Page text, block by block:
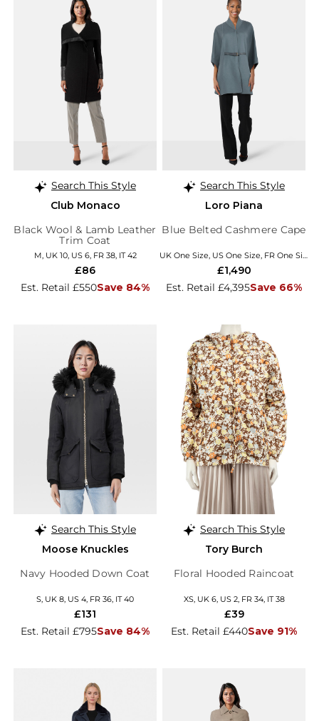
Search This Style
Club Monaco
Black Wool & Lamb Leather
Trim Coat
M, UK 10, US 6, FR 38, IT 42
Est. Retail £550Save 84%
£86
Search This Style
Loro Piana
Blue Belted Cashmere Cape
UK One Size, US One Size, FR One Size, EU/IT Coats
Est. Retail £4,395Save 66%
£1,490
Search This Style
Moose Knuckles
Navy Hooded Down Coat
S, UK 8, US 4, FR 36, IT 40
Est. Retail £795Save 84%
£131
Search This Style
Tory Burch
Floral Hooded Raincoat
XS, UK 6, US 2, FR 34, IT 38
Est. Retail £440Save 91%
£39